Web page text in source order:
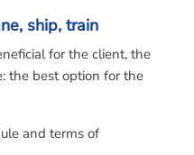
ship, train
for the client, the
the best option for the
and terms of